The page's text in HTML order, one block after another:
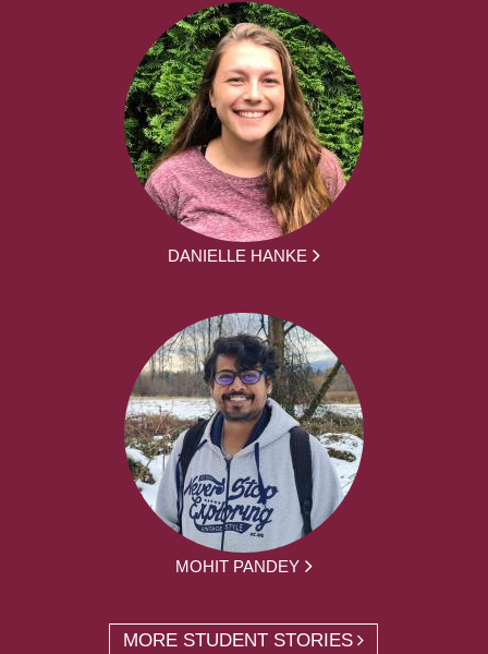
DANIELLE HANKE
MOHIT PANDEY
MORE STUDENT STORIES